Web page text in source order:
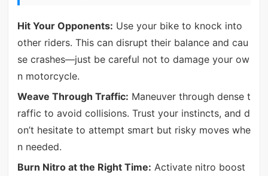
Hit Your Opponents: Use your bike to knock into
other riders. This can disrupt their balance and cau
se crashes—just be careful not to damage your ow
n motorcycle.
Weave Through Traffic: Maneuver through dense t
raffic to avoid collisions. Trust your instincts, and d
on’t hesitate to attempt smart but risky moves whe
n needed.
Burn Nitro at the Right Time: Activate nitro boost